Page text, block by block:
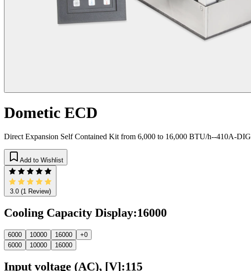
Dometic ECD
Direct Expansion Self Contained Kit from 6,000 to 16,000 BTU/h--410A-DIG
Add to Wishlist
3.0(1 Review)
Cooling Capacity Display:16000
6000 10000 16000
+0
6000
10000 16000
Input voltage (AC), [V]:115